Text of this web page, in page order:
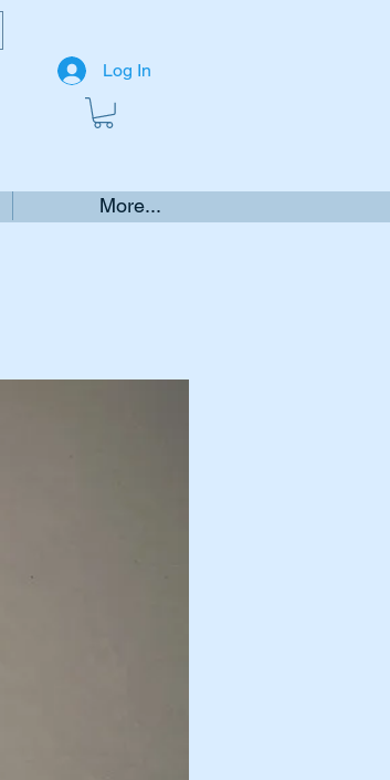
Log In
More...